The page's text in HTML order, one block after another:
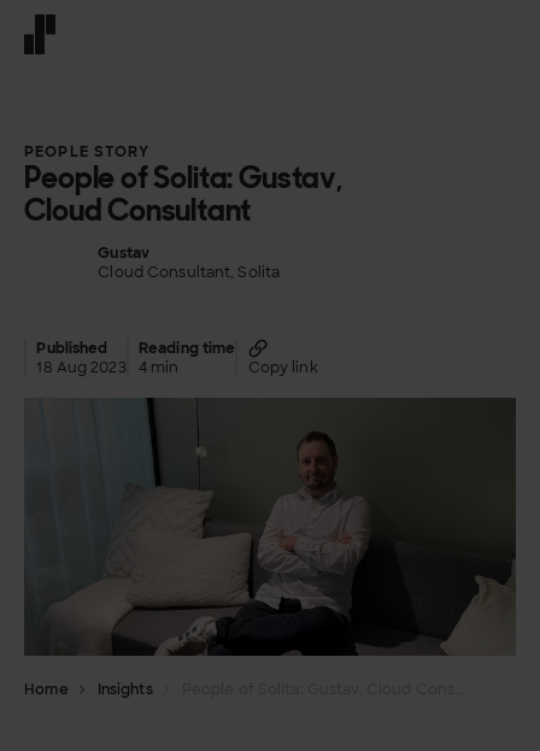
PEOPLE STORY
People of Solita: Gustav,
Cloud Consultant
Gustav
Cloud Consultant, Solita
Published
18 Aug 2023
Reading time
4 min
Copy link
Home Insights